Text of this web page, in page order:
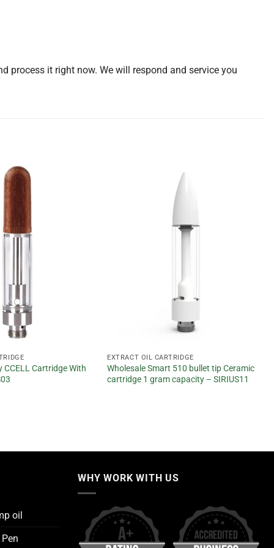
process it right now. We will respond and service you
CCELL Cartridge With
EXTRACT OIL CARTRIDGE
Wholesale Smart 510 bullet tip Ceramic
cartridge 1 gram capacity – SIRIUS11
oil
WHY WORK WITH US